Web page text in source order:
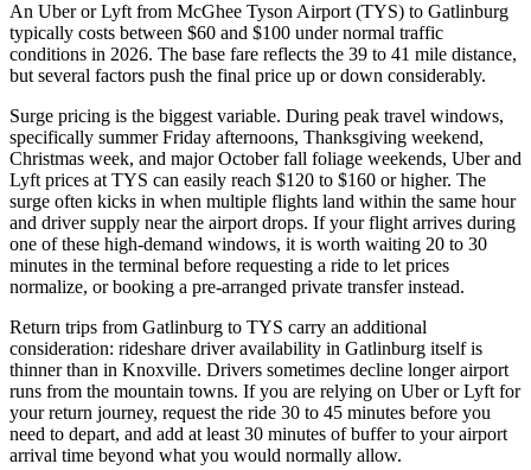
An Uber or Lyft from McGhee Tyson Airport (TYS) to Gatlinburg
typically costs between $60 and $100 under normal traffic
conditions in 2026. The base fare reflects the 39 to 41 mile distance,
but several factors push the final price up or down considerably.
Surge pricing is the biggest variable. During peak travel windows,
specifically summer Friday afternoons, Thanksgiving weekend,
Christmas week, and major October fall foliage weekends, Uber and
Lyft prices at TYS can easily reach $120 to $160 or higher. The
surge often kicks in when multiple flights land within the same hour
and driver supply near the airport drops. If your flight arrives during
one of these high-demand windows, it is worth waiting 20 to 30
minutes in the terminal before requesting a ride to let prices
normalize, or booking a pre-arranged private transfer instead.
Return trips from Gatlinburg to TYS carry an additional
consideration: rideshare driver availability in Gatlinburg itself is
thinner than in Knoxville. Drivers sometimes decline longer airport
runs from the mountain towns. If you are relying on Uber or Lyft for
your return journey, request the ride 30 to 45 minutes before you
need to depart, and add at least 30 minutes of buffer to your airport
arrival time beyond what you would normally allow.